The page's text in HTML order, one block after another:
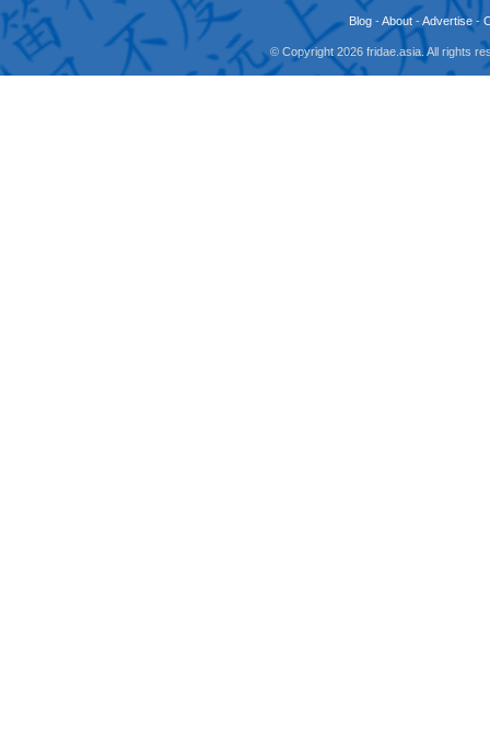
Blog -About -Advertise -
© Copyright 2026 fridae.asia. All rights